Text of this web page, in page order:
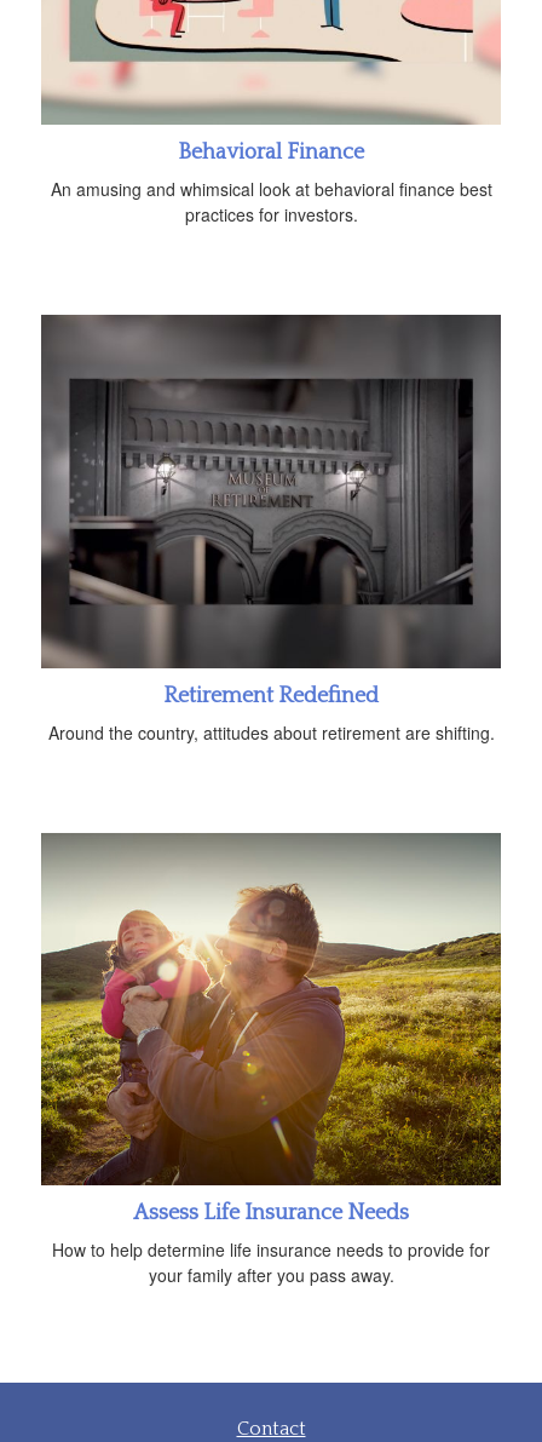
Behavioral Finance
An amusing and whimsical look at behavioral finance best
practices for investors.
Retirement Redefined
Around the country, attitudes about retirement are shifting.
Assess Life Insurance Needs
How to help determine life insurance needs to provide for
your family after you pass away.
Contact